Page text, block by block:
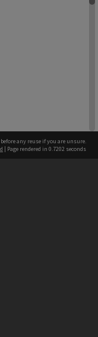
before any reuse if you are unsure.
| Page rendered in 0.7202 seconds